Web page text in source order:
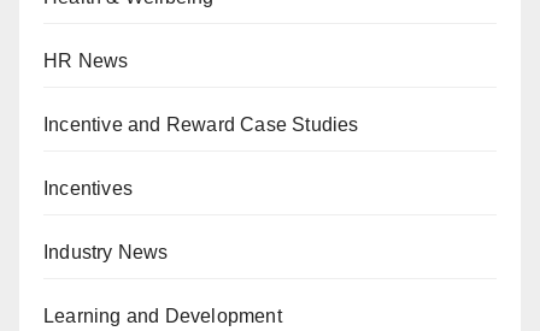
HR News
Incentive and Reward Case Studies
Incentives
Industry News
Learning and Development